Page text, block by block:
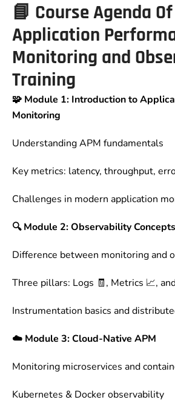
📘 Course Agenda Of
Application
Monitoring and
Training
🧩 Module 1: Introduction to
Monitoring
Understanding APM fundamentals
Key metrics: latency, throughput,
Challenges in modern application
🔍 Module 2: Observability Concepts
Difference between monitoring and
Three pillars: Logs 🧾, Metrics 📈,
Instrumentation basics and
☁️ Module 3: Cloud-Native APM
Monitoring microservices and
Kubernetes & Docker observability